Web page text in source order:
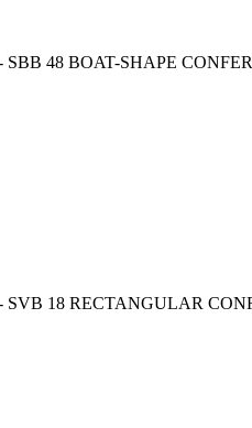
48 BOAT-SHAPE
SVB 18 RECTANGULAR